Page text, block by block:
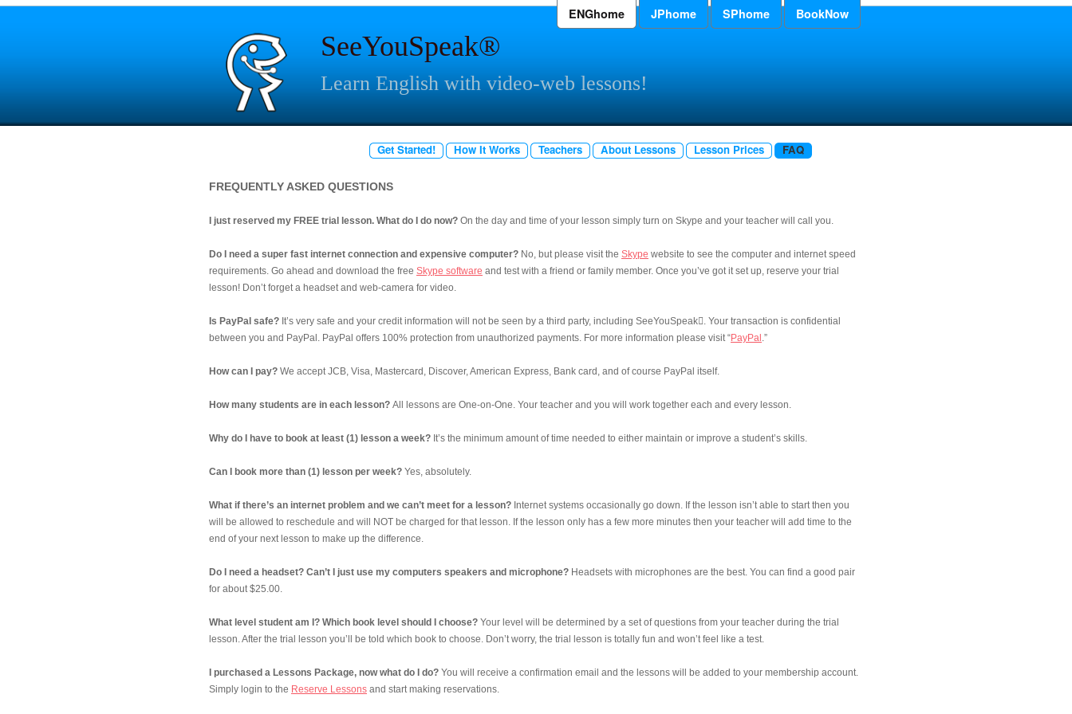
ENGhome JPhome SPhome BookNow
SeeYouSpeak®
Learn English with video-web lessons!
Get Started! How It Works Teachers About Lessons Lesson Prices FAQ
FREQUENTLY ASKED QUESTIONS
I just reserved my FREE trial lesson. What do I do now? On the day and time of your lesson simply turn on Skype and your teacher will call you.
Do I need a super fast internet connection and expensive computer? No, but please visit the Skype website to see the computer and internet speed
requirements. Go ahead and download the free Skype software and test with a friend or family member. Once you’ve got it set up, reserve your trial
lesson! Don’t forget a headset and web-camera for video.
Is PayPal safe? It’s very safe and your credit information will not be seen by a third party, including SeeYouSpeak. Your transaction is confidential
between you and PayPal. PayPal offers 100% protection from unauthorized payments. For more information please visit “PayPal .”
How can I pay? We accept JCB, Visa, Mastercard, Discover, American Express, Bank card, and of course PayPal itself.
How many students are in each lesson? All lessons are One-on-One. Your teacher and you will work together each and every lesson.
Why do I have to book at least (1) lesson a week? It’s the minimum amount of time needed to either maintain or improve a student’s skills.
Can I book more than (1) lesson per week? Yes, absolutely.
What if there’s an internet problem and we can’t meet for a lesson? Internet systems occasionally go down. If the lesson isn’t able to start then you
will be allowed to reschedule and will NOT be charged for that lesson. If the lesson only has a few more minutes then your teacher will add time to the
end of your next lesson to make up the difference.
Do I need a headset? Can’t I just use my computers speakers and microphone? Headsets with microphones are the best. You can find a good pair
for about $25.00.
What level student am I? Which book level should I choose? Your level will be determined by a set of questions from your teacher during the trial
lesson. After the trial lesson you’ll be told which book to choose. Don’t worry, the trial lesson is totally fun and won’t feel like a test.
I purchased a Lessons Package, now what do I do? You will receive a confirmation email and the lessons will be added to your membership account.
Simply login to the Reserve Lessons and start making reservations.